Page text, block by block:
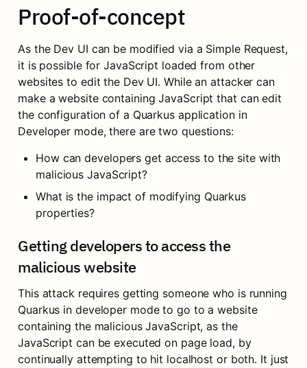
Proof-of-concept
As the Dev UI can be modified via a Simple Request,
it is possible for JavaScript loaded from other
websites to edit the Dev UI. While an attacker can
make a website containing JavaScript that can edit
the configuration of a Quarkus application in
Developer mode, there are two questions:
How can developers get access to the site with
malicious JavaScript?
What is the impact of modifying Quarkus
properties?
Getting developers to access the
malicious website
This attack requires getting someone who is running
Quarkus in developer mode to go to a website
containing the malicious JavaScript, as the
JavaScript can be executed on page load, by
continually attempting to hit localhost or both. It just